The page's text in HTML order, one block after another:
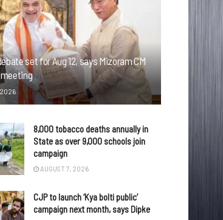
set for Aug 12, says Mizoram CM
2026
8,000 tobacco deaths annually in
State as over 9,000 schools join
campaign
AUGUST 7, 2026
CJP to launch ‘Kya bolti public’
campaign next month, says Dipke